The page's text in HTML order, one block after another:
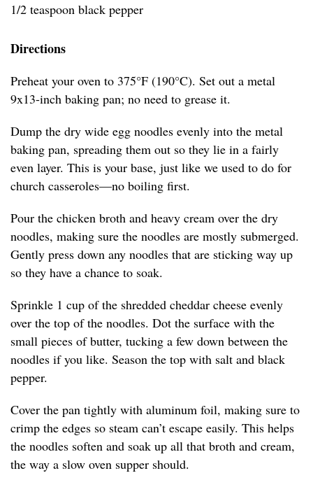
1/2 teaspoon black pepper
Directions
Preheat your oven to 375°F (190°C). Set out a metal
9x13-inch baking pan; no need to grease it.
Dump the dry wide egg noodles evenly into the metal
baking pan, spreading them out so they lie in a fairly
even layer. This is your base, just like we used to do for
church casseroles—no boiling first.
Pour the chicken broth and heavy cream over the dry
noodles, making sure the noodles are mostly submerged.
Gently press down any noodles that are sticking way up
so they have a chance to soak.
Sprinkle 1 cup of the shredded cheddar cheese evenly
over the top of the noodles. Dot the surface with the
small pieces of butter, tucking a few down between the
noodles if you like. Season the top with salt and black
pepper.
Cover the pan tightly with aluminum foil, making sure to
crimp the edges so steam can’t escape easily. This helps
the noodles soften and soak up all that broth and cream,
the way a slow oven supper should.